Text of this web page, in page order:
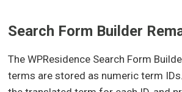
Search Form Builder
The WPResidence Search Form
terms are stored as numeric term